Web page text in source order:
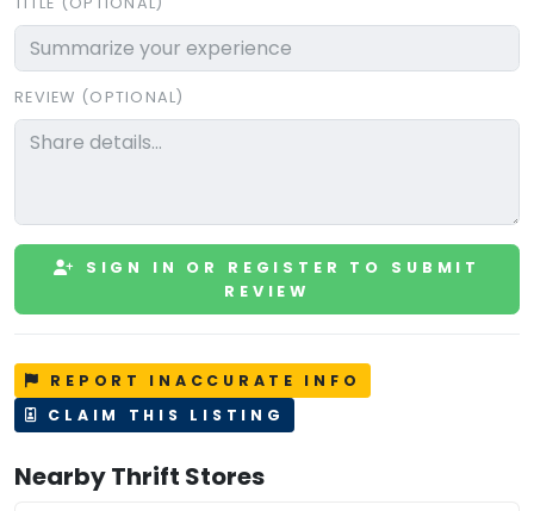
REVIEW (OPTIONAL)
SIGN IN OR REGISTER TO SUBMIT
REVIEW
REPORT INACCURATE INFO
CLAIM THIS LISTING
Nearby Thrift Stores